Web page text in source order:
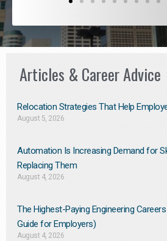
Articles & Career Advice
Relocation Strategies That Help
August 5, 2026
Automation Is Increasing Demand for
Replacing Them​
August 4, 2026
The Highest-Paying Engineering
Guide for Employers)
August 4, 2026